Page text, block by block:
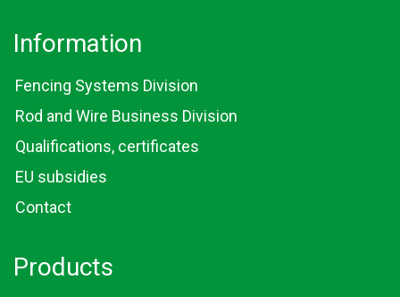
Information
Fencing Systems Division
Rod and Wire Business Division
Qualifications, certificates
EU subsidies
Contact
Products